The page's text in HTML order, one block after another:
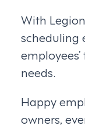
With
scheduling
needs.
Happy
owners,